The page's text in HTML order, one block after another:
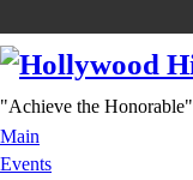
"Achieve the Honorable"
Main
Events